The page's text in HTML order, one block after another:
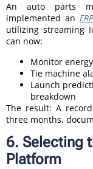
An auto parts
implemented an
utilizing streaming
can now:
Monitor
Tie machine
Launch
breakdown
The result: A
three months,
6. Selecting
Platform